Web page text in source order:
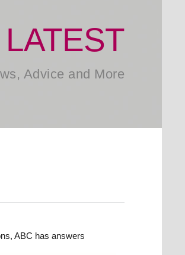
Advice and More
ABC has answers